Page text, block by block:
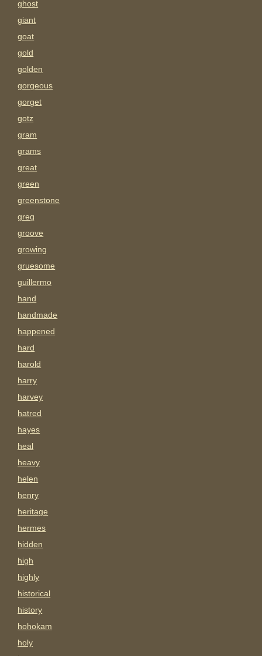
ghost
giant
goat
gold
golden
gorgeous
gorget
gotz
gram
grams
great
green
greenstone
greg
groove
growing
gruesome
guillermo
hand
handmade
happened
hard
harold
harry
harvey
hatred
hayes
heal
heavy
helen
henry
heritage
hermes
hidden
high
highly
historical
history
hohokam
holy